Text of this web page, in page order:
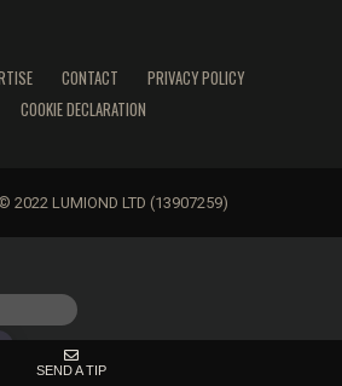
CONTACT
PRIVACY POLICY
COOKIE DECLARATION
2022 LUMIOND LTD (13907259)
SEND A TIP